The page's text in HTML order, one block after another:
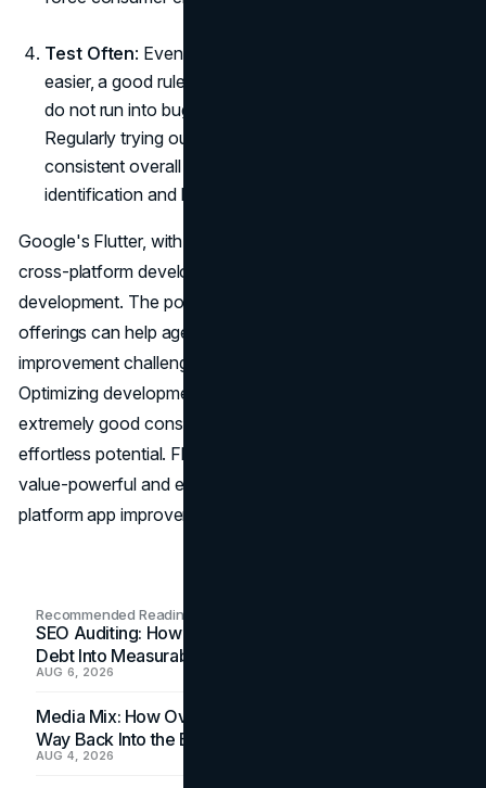
Test Often: Even though Flutter makes testing a lot
easier, a good rule of thumb for making sure app users
do not run into bugs is to do thorough tests often.
Regularly trying out the app helps ensure the app's
consistent overall performance and aids in the early
identification and backbone of any potential troubles.
Google's Flutter, with its powerful, flexible, and efficient
cross-platform development schools, is transforming
development. The power of Flutter utility improvement
offerings can help agencies reduce platform-specific
improvement challenges and speed up app launches.
Optimizing development charges and turning in regular,
extremely good consumer experiences emerge as
effortless potential. Flutter leads a new generation of
value-powerful and environmentally friendly cross-
platform app improvements.
Recommended Readings
SEO Auditing: How In-House Teams Turn Technical
Debt Into Measurable Wins
AUG 6, 2026
Media Mix: How Overlooked Ad Formats Win Their
Way Back Into the Budget
AUG 4, 2026